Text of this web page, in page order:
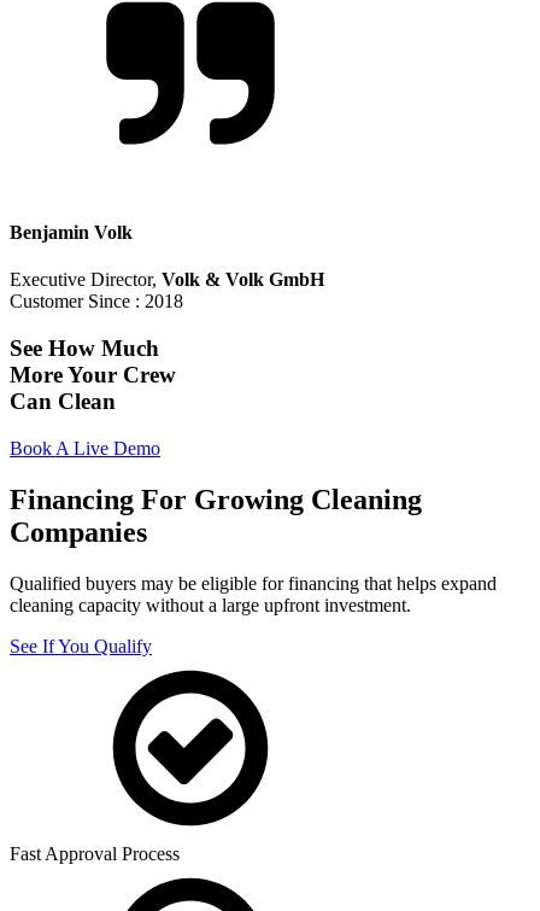
Benjamin Volk
Executive Director, Volk & Volk GmbH
Customer Since : 2018
See How Much
More Your Crew
Can Clean
Book A Live Demo
Financing For Growing Cleaning
Companies
Qualified buyers may be eligible for financing that helps expand
cleaning capacity without a large upfront investment.
See If You Qualify
Fast Approval Process